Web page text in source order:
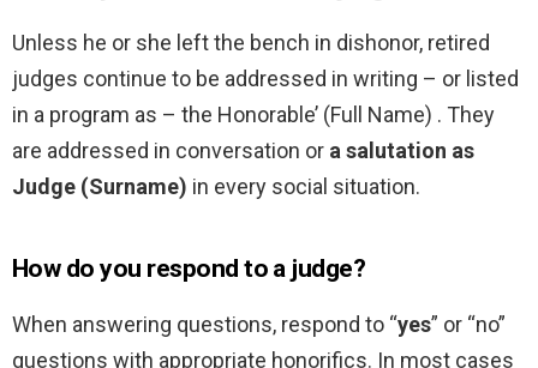
Unless he or she left the bench in dishonor, retired
judges continue to be addressed in writing – or listed
in a program as – the Honorable’ (Full Name) . They
are addressed in conversation or a salutation as
Judge (Surname) in every social situation.
How do you respond to a judge?
When answering questions, respond to “yes” or “no”
questions with appropriate honorifics. In most cases